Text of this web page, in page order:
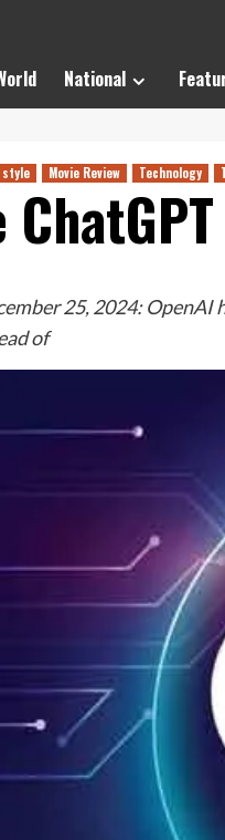
National
style Movie Review Technology
25, 2024: OpenAI
of